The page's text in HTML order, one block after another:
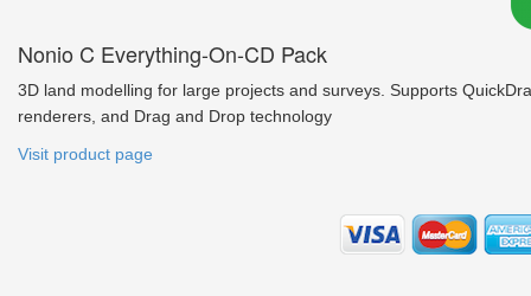
Nonio C Everything-On-CD Pack
3D land modelling for large projects and surveys. Supports
renderers, and Drag and Drop technology
Visit product page